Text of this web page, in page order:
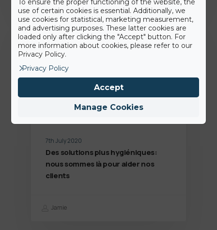
Dernières news
7th July 2020
Des solutions plus hygiéniques:
nous sommes là pour aider nos
clients
Jamie
use of certain cookies is essential. Additionally, we
use cookies for statistical, marketing measurement,
and advertising purposes. These latter cookies are
loaded only after clicking the "Accept" button. For
more information about cookies, please refer to our
Privacy Policy.
Privacy Policy
Manage Cookies
Accept